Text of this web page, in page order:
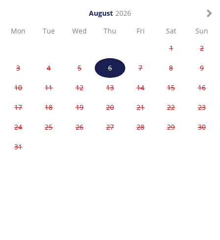
August 2026
Mon
Tue Wed Thu Fri Sat
Sun
1
2
3 4 5 6 7 8 9
10 11 12 13 14 15 16
17 18 19 20 21 22 23
24 25 26 27 28 29 30
31